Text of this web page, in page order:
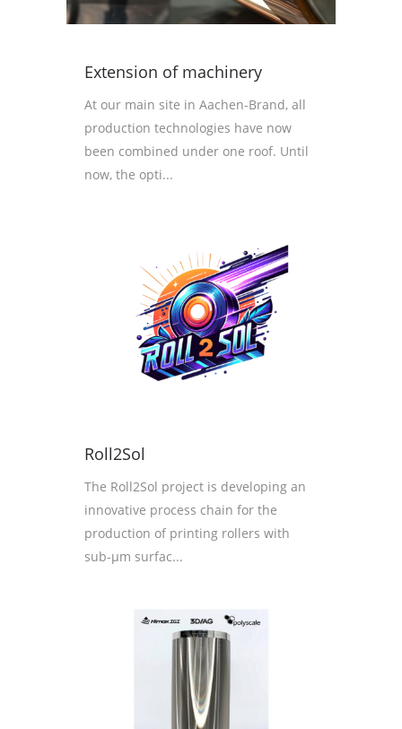
Extension of machinery
At our main site in Aachen-Brand, all
production technologies have now
been combined under one roof. Until
now, the opti...
Roll2Sol
The Roll2Sol project is developing an
innovative process chain for the
production of printing rollers with
sub-µm surfac...